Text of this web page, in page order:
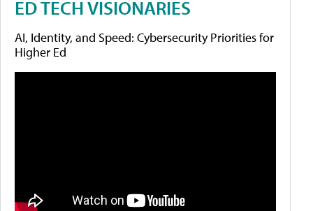
ED TECH VISIONARIES
AI, Identity, and Speed: Cybersecurity Priorities for
Higher Ed